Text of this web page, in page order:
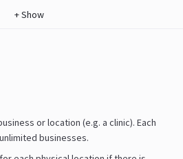
+Show
or location (e.g. a clinic). Each
businesses.